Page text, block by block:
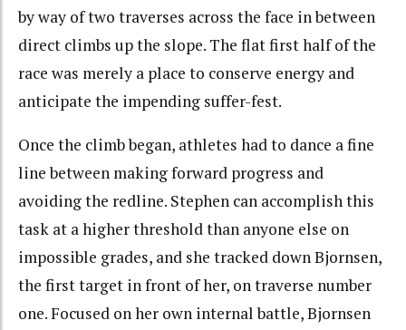
by way of two traverses across the face in between
direct climbs up the slope. The flat first half of the
race was merely a place to conserve energy and
anticipate the impending suffer-fest.
Once the climb began, athletes had to dance a fine
line between making forward progress and
avoiding the redline. Stephen can accomplish this
task at a higher threshold than anyone else on
impossible grades, and she tracked down Bjornsen,
the first target in front of her, on traverse number
one. Focused on her own internal battle, Bjornsen